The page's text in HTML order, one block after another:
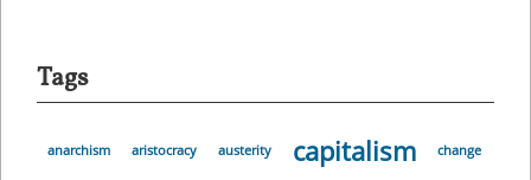
Tags
anarchism aristocracy austerity capitalism change